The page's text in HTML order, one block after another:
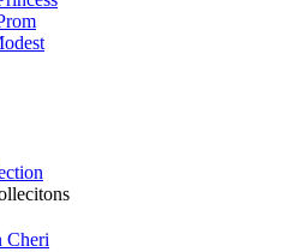
Cheri